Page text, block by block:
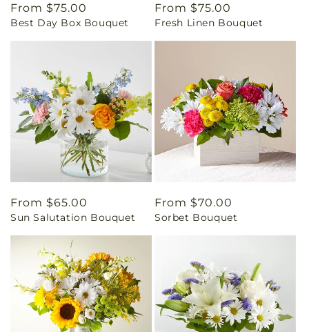
Regular
price
From $75.00
Best Day Box Bouquet
Regular
price
From $75.00
Fresh Linen Bouquet
Regular
price
From $65.00
Sun Salutation Bouquet
Regular
price
From $70.00
Sorbet Bouquet